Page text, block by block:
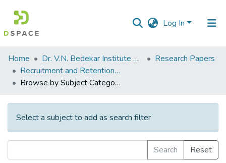
Log In
Communities
&
Collections
All of DSpace
Home Dr. V.N. Bedekar Institute of Management Studies
Research Papers
Recruitment and Retention in Organizations are Market driven
Browse by Subject Category
Select a subject to add as search filter
Search
Reset